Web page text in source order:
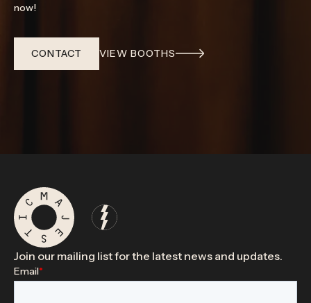
now!
CONTACT VIEW BOOTHS
Join our mailing list for the latest news and updates.